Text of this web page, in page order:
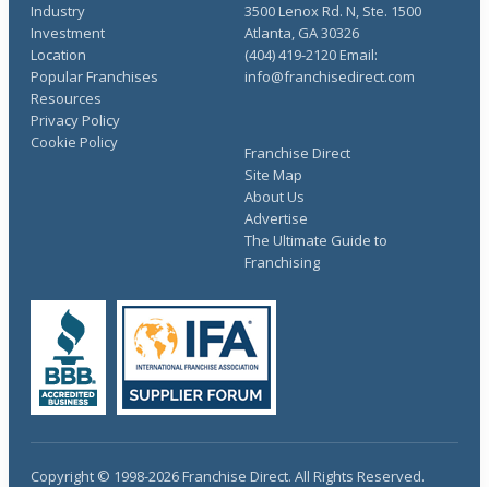
Industry
Investment
Location
Popular Franchises
Resources
Franchise Direct
Site Map
About Us
Advertise
The Ultimate Guide to
Franchising
Privacy Policy
Cookie Policy
3500 Lenox Rd. N, Ste. 1500
Atlanta, GA 30326
(404) 419-2120 Email:
info@franchisedirect.com
Copyright © 1998-2026 Franchise Direct. All Rights Reserved.